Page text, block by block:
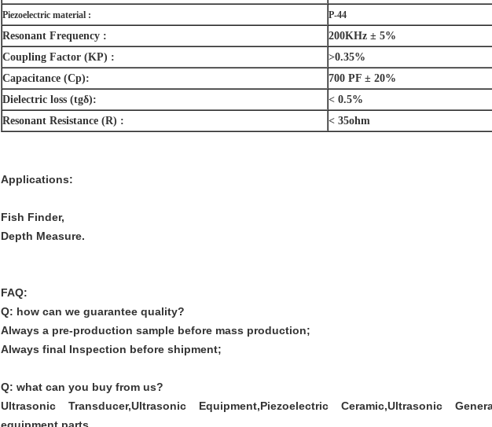
Piezoelectric material :
P-44
Resonant Frequency :
200KHz ± 5%
Coupling Factor (KP) :
>0.35%
Capacitance (Cp):
700 PF ± 20%
Dielectric loss (tgδ):
< 0.5%
Resonant Resistance (R) :
< 35ohm
Applications:
Fish Finder,
Depth Measure.
FAQ:
Q: how can we guarantee quality?
Always a pre-production sample before mass production;
Always final Inspection before shipment;
Q: what can you buy from us?
Ultrasonic Transducer,Ultrasonic Equipment,Piezoelectric Ceramic,Ultrasonic